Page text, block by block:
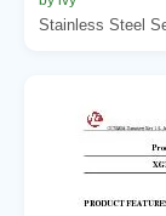
Stainless Steel